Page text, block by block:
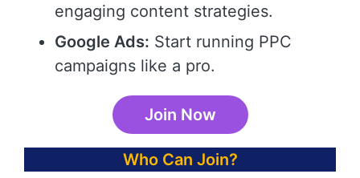
engaging content strategies.
Google Ads: Start running PPC
campaigns like a pro.
Join Now
Who Can Join?